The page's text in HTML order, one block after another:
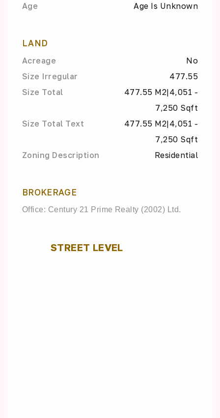
Age Age Is Unknown
LAND
Acreage
No
Size Irregular
477.55
Size Total
477.55 M2|4,051 -
7,250 Sqft
Size Total Text
477.55 M2|4,051 -
7,250 Sqft
Zoning Description
Residential
BROKERAGE
Office: Century 21 Prime Realty (2002) Ltd.
STREET LEVEL